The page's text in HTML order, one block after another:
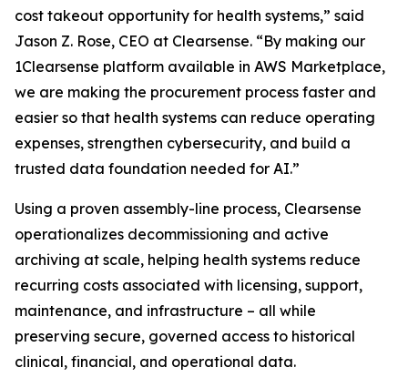
cost takeout opportunity for health systems,” said
Jason Z. Rose, CEO at Clearsense. “By making our
1Clearsense platform available in AWS Marketplace,
we are making the procurement process faster and
easier so that health systems can reduce operating
expenses, strengthen cybersecurity, and build a
trusted data foundation needed for AI.”
Using a proven assembly-line process, Clearsense
operationalizes decommissioning and active
archiving at scale, helping health systems reduce
recurring costs associated with licensing, support,
maintenance, and infrastructure – all while
preserving secure, governed access to historical
clinical, financial, and operational data.